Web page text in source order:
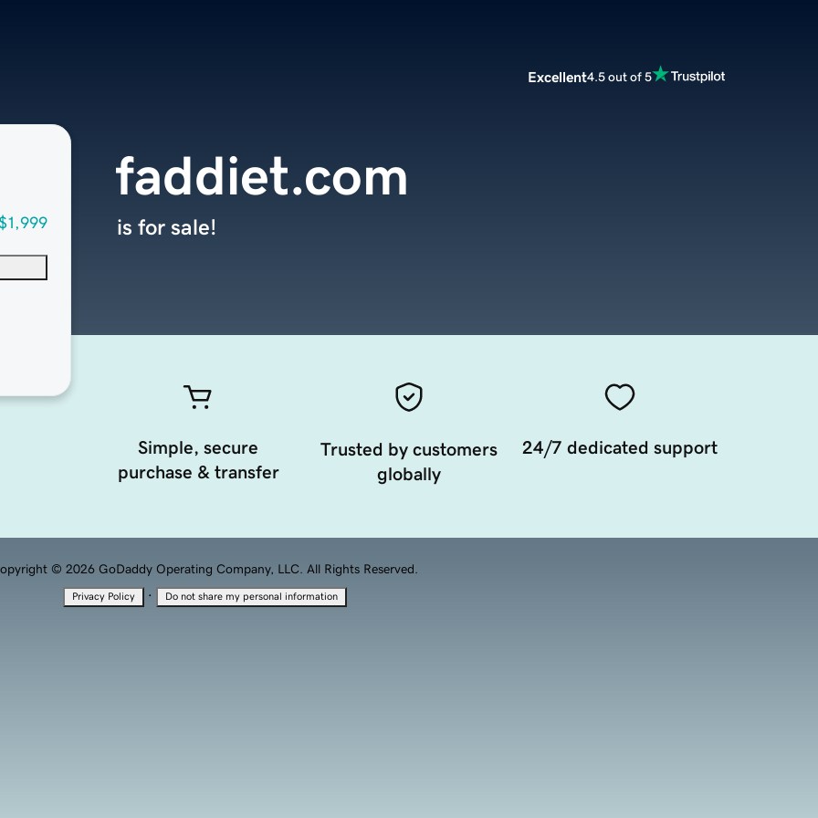
Excellent4.5 out of 5
faddiet.com
is for sale!
Simple, secure
purchase & transfer
Trusted by customers
globally
24/7 dedicated support
© 2026 GoDaddy Operating Company, LLC. All Rights Reserved.
Privacy Policy · Do not share my personal information